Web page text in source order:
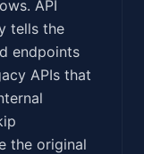
API
tells the
endpoints
APIs that
the original